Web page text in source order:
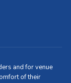
and for venue
of their